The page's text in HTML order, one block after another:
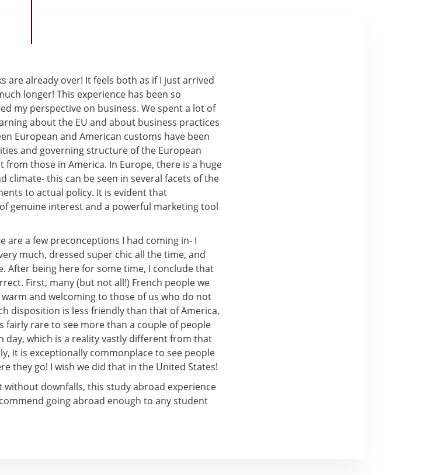
are already over! It feels both as if I just arrived
longer! This experience has been so
my perspective on business. We spent a lot of
about the EU and about business practices
European and American customs have been
and governing structure of the European
those in America. In Europe, there is a huge
climate- this can be seen in several facets of the
to actual policy. It is evident that
genuine interest and a powerful marketing tool
are a few preconceptions I had coming in- I
much, dressed super chic all the time, and
After being here for some time, I conclude that
First, many (but not all!) French people we
and welcoming to those of us who do not
disposition is less friendly than that of America,
fairly rare to see more than a couple of people
day, which is a reality vastly different from that
it is exceptionally commonplace to see people
they go! I wish we did that in the United States!
without downfalls, this study abroad experience
going abroad enough to any student